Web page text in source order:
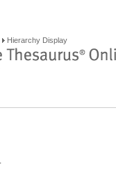
Hierarchy Display